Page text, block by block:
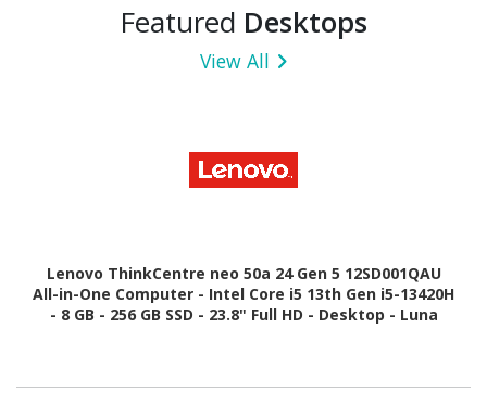
Featured Desktops
View All
Lenovo ThinkCentre neo 50a 24 Gen 5 12SD001QAU
All-in-One Computer - Intel Core i5 13th Gen i5-13420H
- 8 GB - 256 GB SSD - 23.8" Full HD - Desktop - Luna